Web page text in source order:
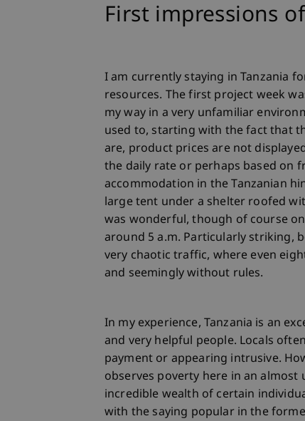
First impressions
I am currently staying in Tanzania
resources. The first project week
my way in a very unfamiliar
used to, starting with the fact that
are, product prices are not
the daily rate or perhaps based on
accommodation in the Tanzanian
large tent under a shelter roofed
was wonderful, though of course
around 5 a.m. Particularly striking,
very chaotic traffic, where even
and seemingly without rules.
In my experience, Tanzania is an
and very helpful people. Locals
payment or appearing intrusive.
observes poverty here in an
incredible wealth of certain
with the saying popular in the